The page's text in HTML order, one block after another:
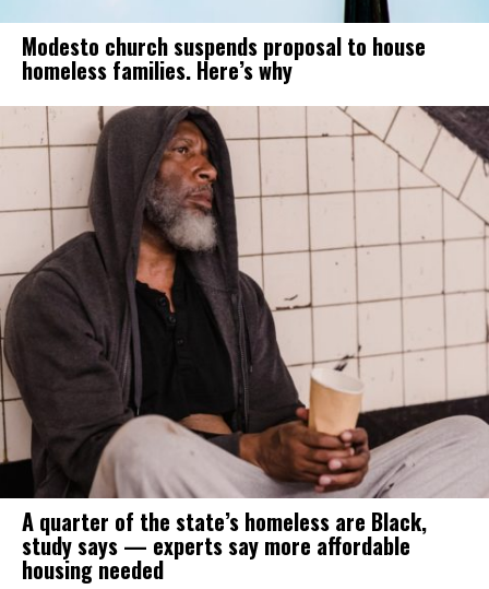
Modesto church suspends proposal to house
homeless families. Here’s why
A quarter of the state’s homeless are Black,
study says — experts say more affordable
housing needed